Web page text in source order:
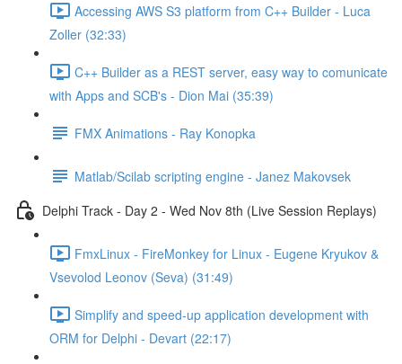
Accessing AWS S3 platform from C++ Builder - Luca
Zoller (32:33)
C++ Builder as a REST server, easy way to comunicate
with Apps and SCB's - Dion Mai (35:39)
FMX Animations - Ray Konopka
Matlab/Scilab scripting engine - Janez Makovsek
Delphi Track - Day 2 - Wed Nov 8th (Live Session Replays)
FmxLinux - FireMonkey for Linux - Eugene Kryukov &
Vsevolod Leonov (Seva) (31:49)
Simplify and speed-up application development with
ORM for Delphi - Devart (22:17)